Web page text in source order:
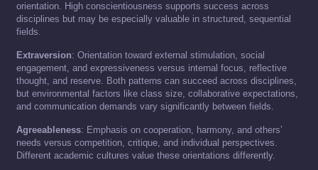
orientation. High conscientiousness supports success across
disciplines but may be especially valuable in structured, sequential
fields.
Extraversion: Orientation toward external stimulation, social
engagement, and expressiveness versus internal focus, reflective
thought, and reserve. Both patterns can succeed across disciplines,
but environmental factors like class size, collaborative expectations,
and communication demands vary significantly between fields.
Agreeableness: Emphasis on cooperation, harmony, and others’
needs versus competition, critique, and individual perspectives.
Different academic cultures value these orientations differently.